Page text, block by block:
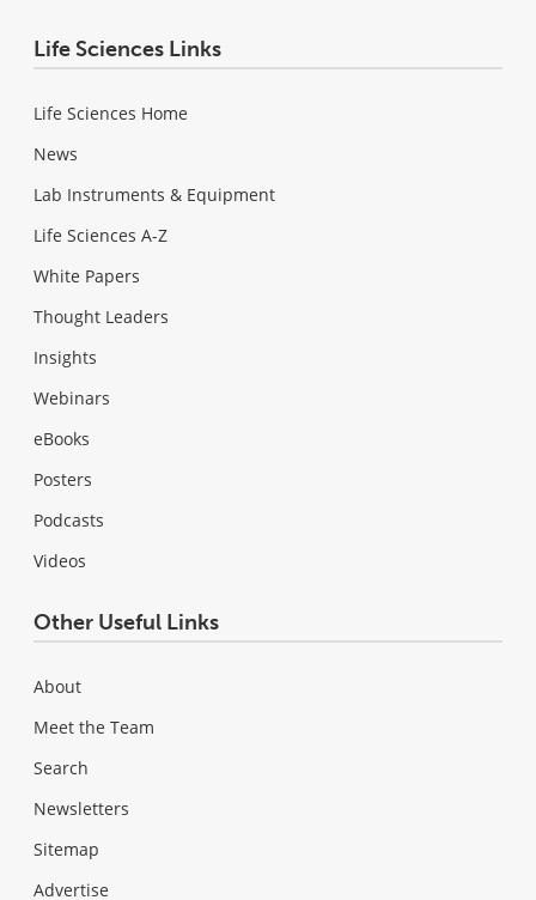
Life Sciences Links
Life Sciences Home
News
Lab Instruments & Equipment
Life Sciences A-Z
White Papers
Thought Leaders
Insights
Webinars
eBooks
Posters
Podcasts
Videos
Other Useful Links
About
Meet the Team
Search
Newsletters
Sitemap
Advertise